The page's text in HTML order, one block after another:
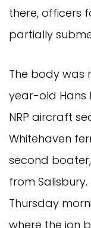
there, officers
partially
The body was
year-old Hans
NRP aircraft
Whitehaven
second
from
Thursday
where the jon